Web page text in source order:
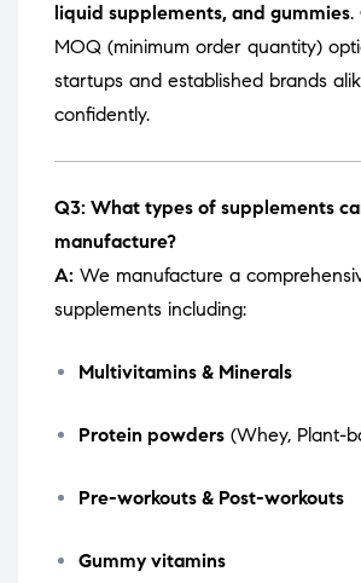
liquid supplements, and gummies.
MOQ (minimum order quantity)
startups and established brands
confidently.
Q3: What types of supplements
manufacture?
A: We manufacture a
supplements including:
Multivitamins & Minerals
Protein powders (Whey, Plant-
Pre-workouts & Post-workouts
Gummy vitamins